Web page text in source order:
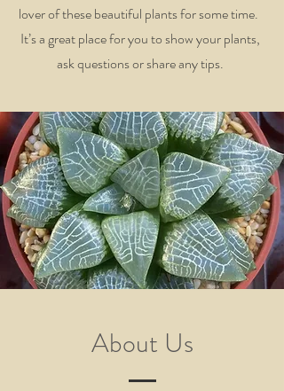
lover of these beautiful plants for some time.
It’s a great place for you to show your plants,
ask questions or share any tips.
About Us